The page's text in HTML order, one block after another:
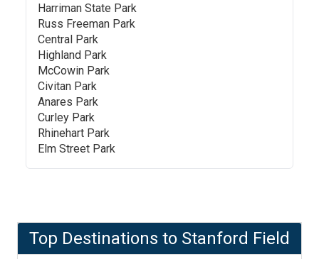
Harriman State Park
Russ Freeman Park
Central Park
Highland Park
McCowin Park
Civitan Park
Anares Park
Curley Park
Rhinehart Park
Elm Street Park
Top Destinations to Stanford Field